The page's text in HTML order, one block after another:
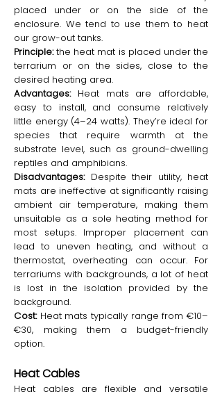
placed under or on the side of the
enclosure. We tend to use them to heat
our grow-out tanks.
Principle:the heat mat is placed under the
terrarium or on the sides, close to the
desired heating area.
Advantages:Heat mats are affordable,
easy to install, and consume relatively
little energy (4–24 watts). They’re ideal for
species that require warmth at the
substrate level, such as ground-dwelling
reptiles and amphibians.
Disadvantages:Despite their utility, heat
mats are ineffective at significantly raising
ambient air temperature, making them
unsuitable as a sole heating method for
most setups. Improper placement can
lead to uneven heating, and without a
thermostat, overheating can occur. For
terrariums with backgrounds, a lot of heat
is lost in the isolation provided by the
background.
Cost:Heat mats typically range from €10–
€30, making them a budget-friendly
option.
Heat Cables
Heat cables are flexible and versatile